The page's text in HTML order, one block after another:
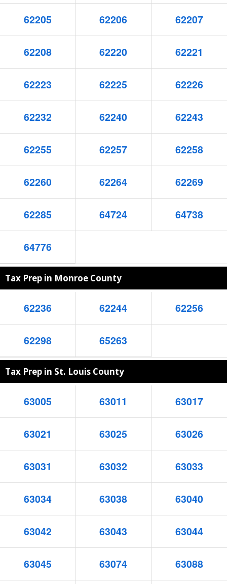
62205 62206 62207
62208 62220 62221
62223 62225 62226
62232 62240 62243
62255 62257 62258
62260 62264 62269
62285 64724 64738
64776
Tax Prep in Monroe County
62236 62244 62256
62298 65263
Tax Prep in St. Louis County
63005 63011 63017
63021 63025 63026
63031 63032 63033
63034 63038 63040
63042 63043 63044
63045 63074 63088